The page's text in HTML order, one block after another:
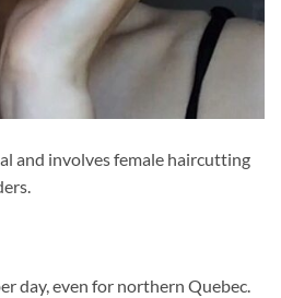
and involves female haircutting
day, even for northern Quebec.